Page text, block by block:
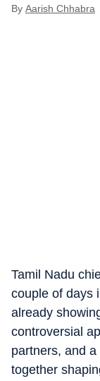
By Aarish Chhabra
Tamil Nadu
couple of days
already
controversial
partners, and
together